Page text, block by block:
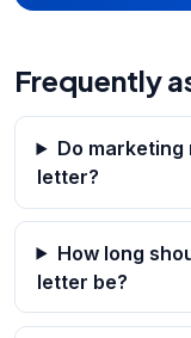
Frequently
Do
letter?
How long
letter be?